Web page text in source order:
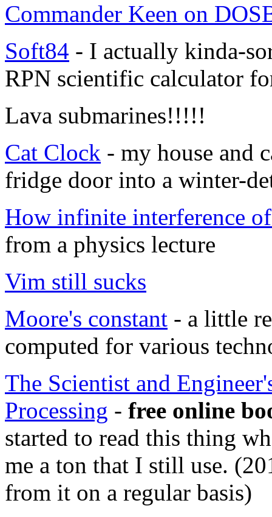
Commander Keen on
Soft84 - I actually kinda-
RPN scientific calculator
Lava submarines!!!!!
Cat Clock - my house and
fridge door into a winter-
How infinite interference
from a physics lecture
Vim still sucks
Moore's constant - a little
computed for various
The Scientist and
Processing - free online
started to read this thing
me a ton that I still use.
from it on a regular basis)